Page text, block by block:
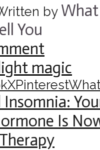
by
You
magic
XPinterest
Insomnia:
Is